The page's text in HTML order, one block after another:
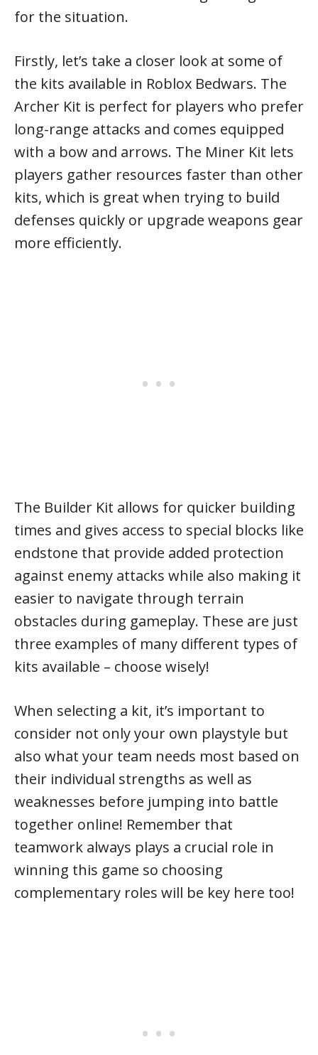
for the situation.
Firstly, let’s take a closer look at some of
the kits available in Roblox Bedwars. The
Archer Kit is perfect for players who prefer
long-range attacks and comes equipped
with a bow and arrows. The Miner Kit lets
players gather resources faster than other
kits, which is great when trying to build
defenses quickly or upgrade weapons gear
more efficiently.
The Builder Kit allows for quicker building
times and gives access to special blocks like
endstone that provide added protection
against enemy attacks while also making it
easier to navigate through terrain
obstacles during gameplay. These are just
three examples of many different types of
kits available – choose wisely!
When selecting a kit, it’s important to
consider not only your own playstyle but
also what your team needs most based on
their individual strengths as well as
weaknesses before jumping into battle
together online! Remember that
teamwork always plays a crucial role in
winning this game so choosing
complementary roles will be key here too!